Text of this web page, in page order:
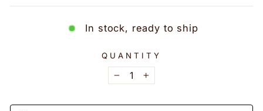
In stock, ready to ship
QUANTITY
− +